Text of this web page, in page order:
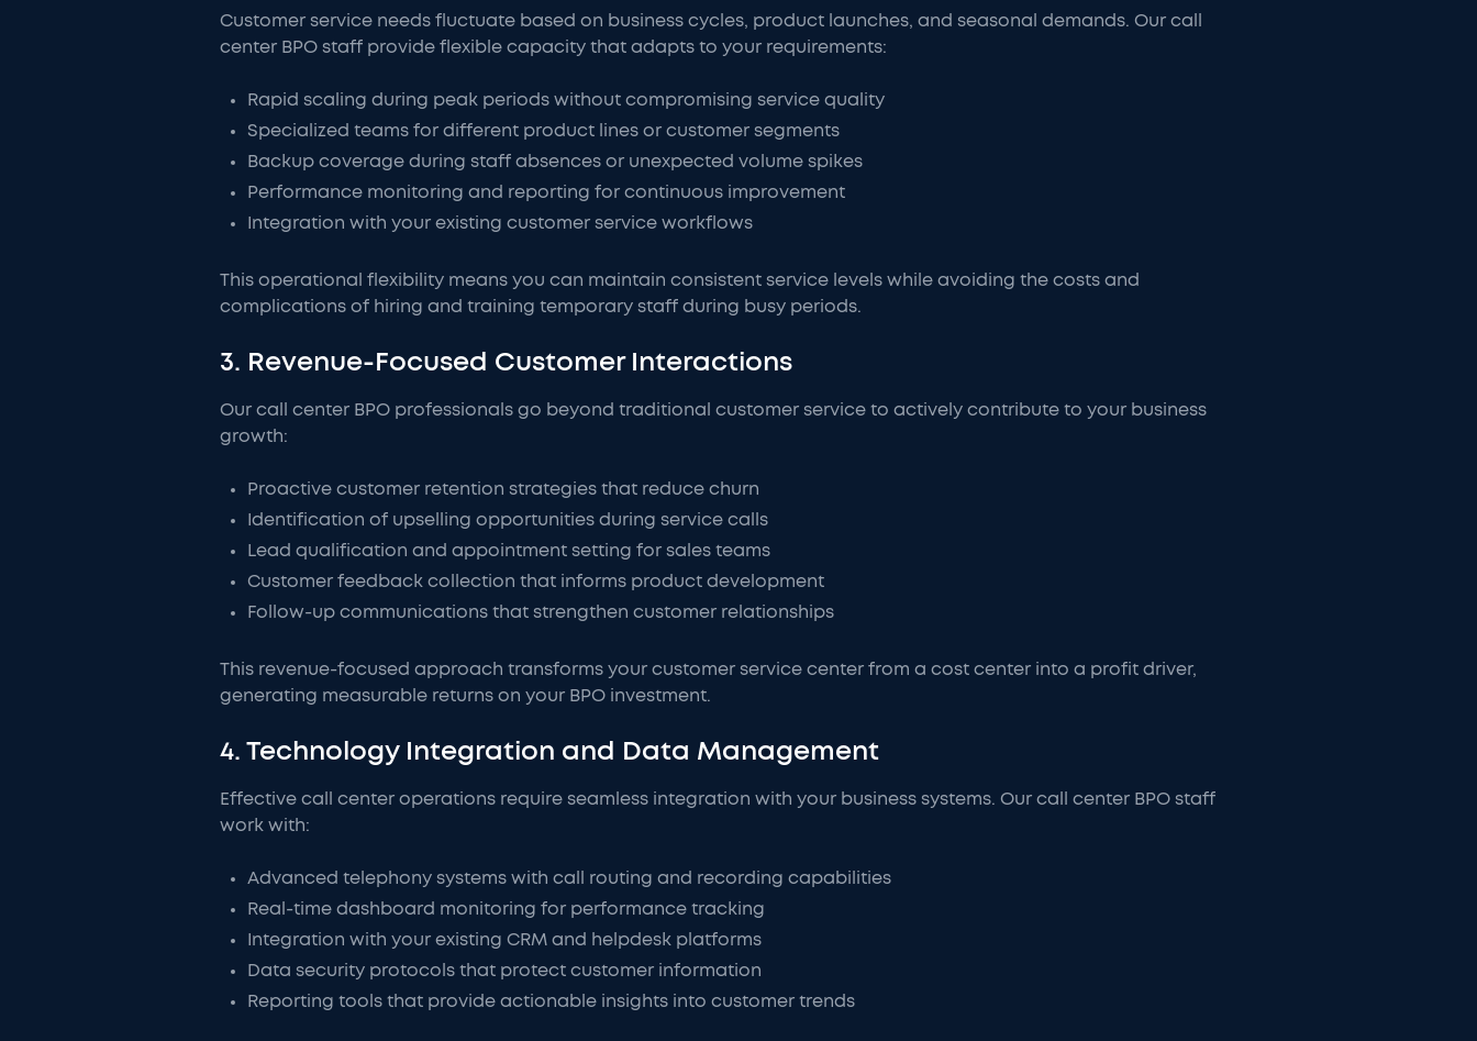
Customer service needs fluctuate based on business cycles, product launches, and seasonal demands. Our call
center BPO staff provide flexible capacity that adapts to your requirements:
Rapid scaling during peak periods without compromising service quality
Specialized teams for different product lines or customer segments
Backup coverage during staff absences or unexpected volume spikes
Performance monitoring and reporting for continuous improvement
Integration with your existing customer service workflows
This operational flexibility means you can maintain consistent service levels while avoiding the costs and
complications of hiring and training temporary staff during busy periods.
3. Revenue-Focused Customer Interactions
Our call center BPO professionals go beyond traditional customer service to actively contribute to your business
growth:
Proactive customer retention strategies that reduce churn
Identification of upselling opportunities during service calls
Lead qualification and appointment setting for sales teams
Customer feedback collection that informs product development
Follow-up communications that strengthen customer relationships
This revenue-focused approach transforms your customer service center from a cost center into a profit driver,
generating measurable returns on your BPO investment.
4. Technology Integration and Data Management
Effective call center operations require seamless integration with your business systems. Our call center BPO staff
work with:
Advanced telephony systems with call routing and recording capabilities
Real-time dashboard monitoring for performance tracking
Integration with your existing CRM and helpdesk platforms
Data security protocols that protect customer information
Reporting tools that provide actionable insights into customer trends